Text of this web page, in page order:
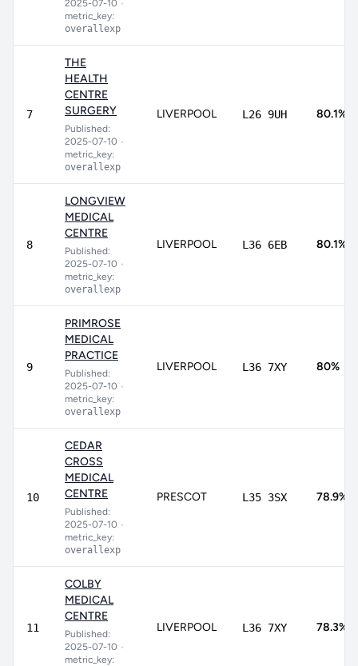
2025-07-10 •
metric_key:
overallexp
7
THE
HEALTH
CENTRE
SURGERY
Published:
2025-07-10 •
metric_key:
overallexp
LIVERPOOL L26 9UH 80.1%
8
LONGVIEW
MEDICAL
CENTRE
Published:
2025-07-10 •
metric_key:
overallexp
LIVERPOOL L36 6EB 80.1%
9
PRIMROSE
MEDICAL
PRACTICE
Published:
2025-07-10 •
metric_key:
overallexp
LIVERPOOL L36 7XY 80%
10
CEDAR
CROSS
MEDICAL
CENTRE
Published:
2025-07-10 •
metric_key:
overallexp
PRESCOT L35 3SX 78.9%
11
COLBY
MEDICAL
CENTRE
Published:
2025-07-10 •
metric_key:
LIVERPOOL L36 7XY 78.3%